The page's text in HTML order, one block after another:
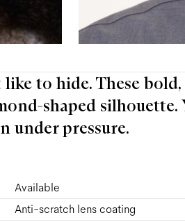
like to hide. These
shaped silhouette.
under pressure.
Available
Anti-scratch lens coating